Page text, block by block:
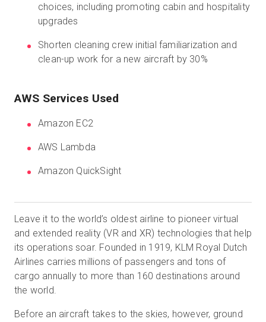
choices, including promoting cabin and hospitality
upgrades
Shorten cleaning crew initial familiarization and
clean-up work for a new aircraft by 30%
AWS Services Used
Amazon EC2
AWS Lambda
Amazon QuickSight
Leave it to the world’s oldest airline to pioneer virtual
and extended reality (VR and XR) technologies that help
its operations soar. Founded in 1919, KLM Royal Dutch
Airlines carries millions of passengers and tons of
cargo annually to more than 160 destinations around
the world.
Before an aircraft takes to the skies, however, ground